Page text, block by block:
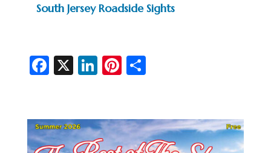
South Jersey Roadside Sights
Fa
b
o
X Li
dI
n
Pi
es
t
S
e